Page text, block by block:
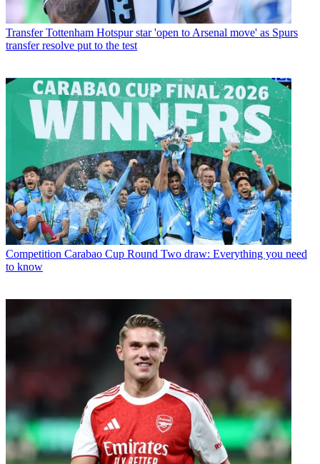
Transfer Tottenham Hotspur star 'open to Arsenal move' as Spurs
transfer resolve put to the test
Competition Carabao Cup Round Two draw: Everything you need
to know